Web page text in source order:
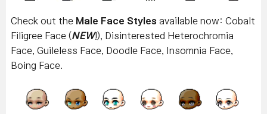
Check out the Male Face Styles available now: Cobalt
Filigree Face (NEW!), Disinterested Heterochromia
Face, Guileless Face, Doodle Face, Insomnia Face,
Boing Face.